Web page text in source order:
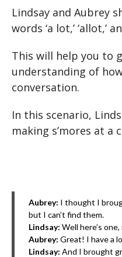
Lindsay and Aubrey
words ‘a lot,’ ‘allot,’
This will help you to
understanding of
conversation.
In this scenario,
making s’mores at a
Aubrey: I thought I
but I can’t find them.
Lindsay: Well here’s
Aubrey: Great! I have a
Lindsay: And I brought